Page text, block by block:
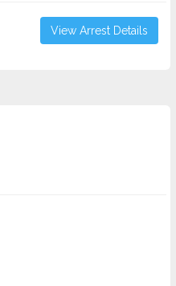
View Arrest Details